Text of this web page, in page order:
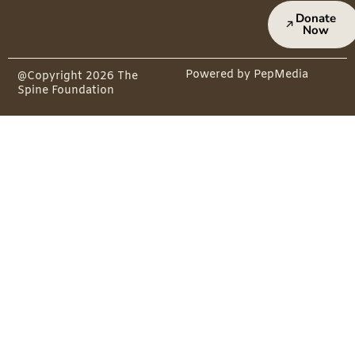
Donate
Now
@Copyright 2026 The
Spine Foundation
Powered by PepMedia